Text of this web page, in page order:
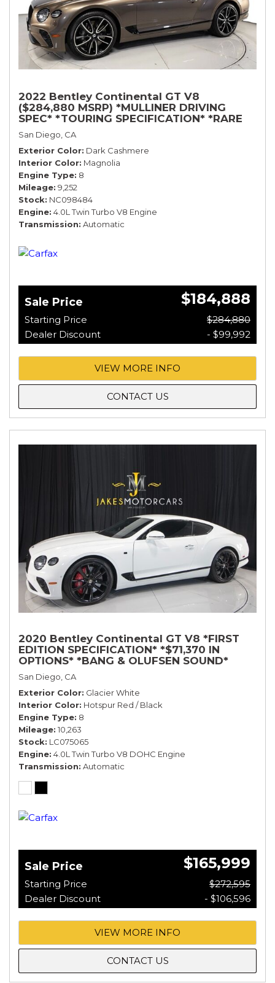
2022 Bentley Continental GT V8
($284,880 MSRP) *MULLINER DRIVING
SPEC* *TOURING SPECIFICATION* *RARE
COLOR* *9200 MILES* *LOADED*
San Diego, CA
Exterior Color Dark Cashmere
Interior Color Magnolia
Engine Type 8
Mileage 9,252
Stock NC098484
Engine 4.0L Twin Turbo V8 Engine
Transmission Automatic
Sale Price $184,888
Starting Price
$284,880
Dealer Discount
- $99,992
VIEW MORE INFO
CONTACT US
2020 Bentley Continental GT V8 *FIRST
EDITION SPECIFICATION* *$71,370 IN
OPTIONS* *BANG & OLUFSEN SOUND*
*ROTATING DISPLAY* *BLACKLINE SPEC*
*TOURING SPEC*
San Diego, CA
Exterior Color Glacier White
Interior Color Hotspur Red / Black
Engine Type 8
Mileage 10,263
Stock LC075065
Engine 4.0L Twin Turbo V8 DOHC Engine
Transmission Automatic
Sale Price $165,999
Starting Price
$272,595
Dealer Discount
- $106,596
VIEW MORE INFO
CONTACT US